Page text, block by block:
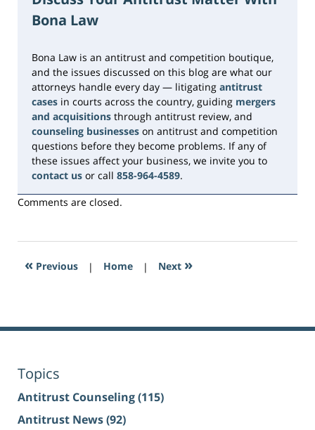
2026
1:44Bona Law
Bona Law is an antitrust and competition boutique,
and the issues discussed on this blog are what our
attorneys handle every day — litigating antitrust
cases in courts across the country, guiding mergers
and acquisitions through antitrust review, and
counseling businesses on antitrust and competition
questions before they become problems. If any of
these issues affect your business, we invite you to
contact us or call 858-964-4589.
Comments are closed.
« Previous | Home | Next »
Topics
Antitrust Counseling(115)
Antitrust News(92)